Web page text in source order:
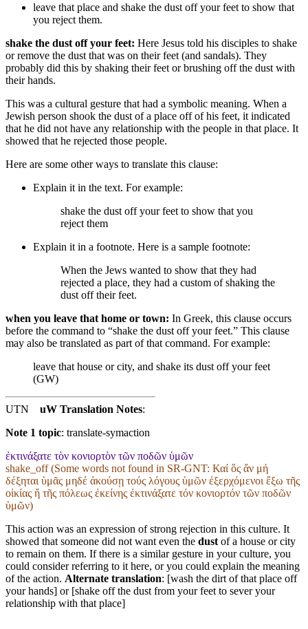
leave that place and shake the dust off your feet to show that
you reject them.
shake the dust off your feet: Here Jesus told his disciples to shake
or remove the dust that was on their feet (and sandals). They
probably did this by shaking their feet or brushing off the dust with
their hands.
This was a cultural gesture that had a symbolic meaning. When a
Jewish person shook the dust of a place off of his feet, it indicated
that he did not have any relationship with the people in that place. It
showed that he rejected those people.
Here are some other ways to translate this clause:
Explain it in the text. For example:
shake the dust off your feet to show that you
reject them
Explain it in a footnote. Here is a sample footnote:
When the Jews wanted to show that they had
rejected a place, they had a custom of shaking the
dust off their feet.
when you leave that home or town: In Greek, this clause occurs
before the command to “shake the dust off your feet.” This clause
may also be translated as part of that command. For example:
leave that house or city, and shake its dust off your feet
(GW)
UTN uW Translation Notes:
Note 1 topic: translate-symaction
ἐκτινάξατε τὸν κονιορτὸν τῶν ποδῶν ὑμῶν
shake_off (Some words not found in SR-GNT: Καί ὅς ἄν μή
δέξηται ὑμᾶς μηδέ ἀκούσῃ τούς λόγους ὑμῶν ἐξερχόμενοι ἔξω τῆς
οἰκίας ἤ τῆς πόλεως ἐκείνης ἐκτινάξατε τόν κονιορτόν τῶν ποδῶν
ὑμῶν)
This action was an expression of strong rejection in this culture. It
showed that someone did not want even the dust of a house or city
to remain on them. If there is a similar gesture in your culture, you
could consider referring to it here, or you could explain the meaning
of the action. Alternate translation: [wash the dirt of that place off
your hands] or [shake off the dust from your feet to sever your
relationship with that place]